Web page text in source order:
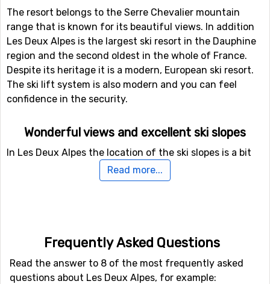
The resort belongs to the Serre Chevalier mountain
range that is known for its beautiful views. In addition
Les Deux Alpes is the largest ski resort in the Dauphine
region and the second oldest in the whole of France.
Despite its heritage it is a modern, European ski resort.
The ski lift system is also modern and you can feel
confidence in the security.
Wonderful views and excellent ski slopes
In Les Deux Alpes the location of the ski slopes is a bit
opposite other ski resorts. The steep slopes are usually
found in lower regions and the easy slopes at the top of
mountain there are easier slopes further down as well.
The ski area in Les Deux Alpes
Read more...
Frequently Asked Questions
Read the answer to 8 of the most frequently asked
questions about Les Deux Alpes, for example: